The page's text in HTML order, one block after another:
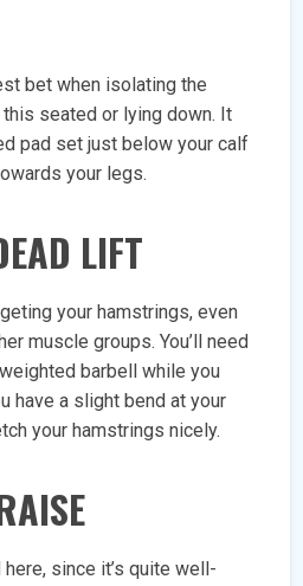
bet when isolating the
this seated or lying down. It
pad set just below your calf
your legs.
LIFT
your hamstrings, even
muscle groups. You’ll need
barbell while you
have a slight bend at your
your hamstrings nicely.
since it’s quite well-